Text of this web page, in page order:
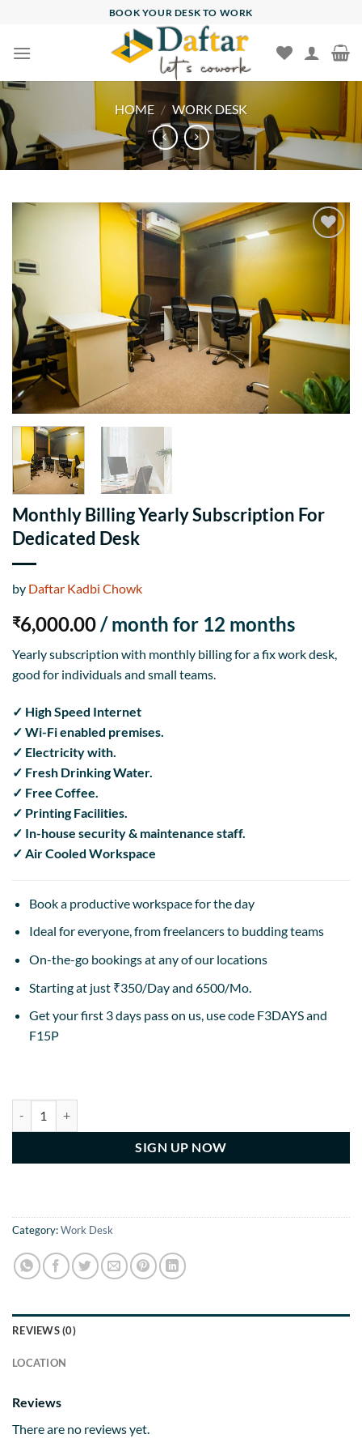
content
BOOK YOUR DESK TO WORK
HOME / WORK DESK
Add to
wishlist
Monthly Billing Yearly Subscription For
Dedicated Desk
by Daftar Kadbi Chowk
₹6,000.00/ month for 12 months
Yearly subscription with monthly billing for a fix work desk,
good for individuals and small teams.
✓ High Speed Internet
✓ Wi-Fi enabled premises.
✓ Electricity with.
✓ Fresh Drinking Water.
✓ Free Coffee.
✓ Printing Facilities.
✓ In-house security & maintenance staff.
✓ Air Cooled Workspace
Book a productive workspace for the day
Ideal for everyone, from freelancers to budding teams
On-the-go bookings at any of our locations
Starting at just ₹350/Day and 6500/Mo.
Get your first 3 days pass on us, use code F3DAYS and
F15P
SIGN UP NOW
Category:Work Desk
REVIEWS (0)
LOCATION
Reviews
There are no reviews yet.